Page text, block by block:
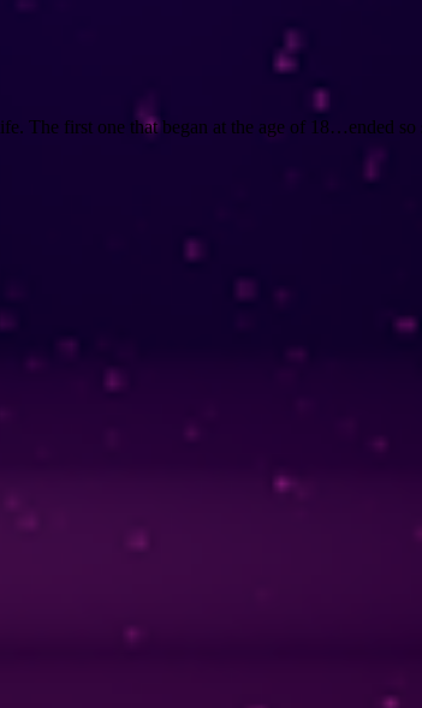
The first one that began at the age of 18…ended so